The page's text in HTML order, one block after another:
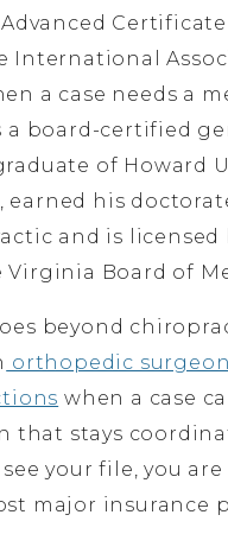
International
a case needs a
a board-certified
of Howard
earned his
and is
Virginia Board of
beyond
orthopedic surgeon
when a case
that stays
your file, you
major insurance